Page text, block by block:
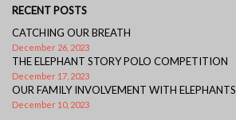
RECENT POSTS
CATCHING OUR BREATH
December 26, 2023
THE ELEPHANT STORY POLO COMPETITION
December 17, 2023
OUR FAMILY INVOLVEMENT WITH ELEPHANTS
December 10, 2023